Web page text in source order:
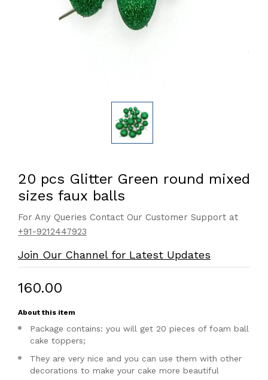
20 pcs Glitter Green round mixed
sizes faux balls
For Any Queries Contact Our Customer Support at
+91-9212447923
Join Our Channel for Latest Updates
₹160.00
About this item
Package contains: you will get 20 pieces of foam ball
cake toppers;
They are very nice and you can use them with other
decorations to make your cake more beautiful